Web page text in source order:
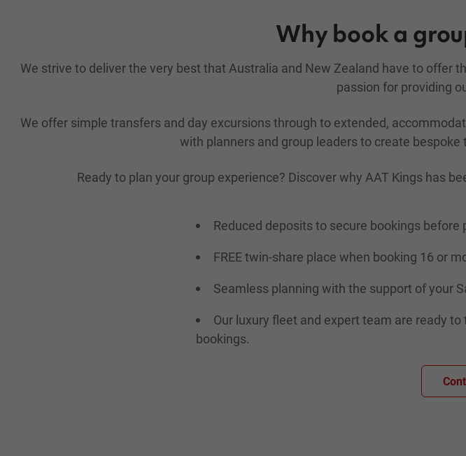
Why book a
We strive to deliver the very best that Australia and New Zealand have to offer
passion for providing
We offer simple transfers and day excursions through to extended,
with planners and group leaders to create
Ready to plan your group experience? Discover why AAT Kings has
Reduced deposits to secure bookings before
FREE twin-share place when booking 16 or
Seamless planning with the support of your
Our luxury fleet and expert team are ready
bookings.